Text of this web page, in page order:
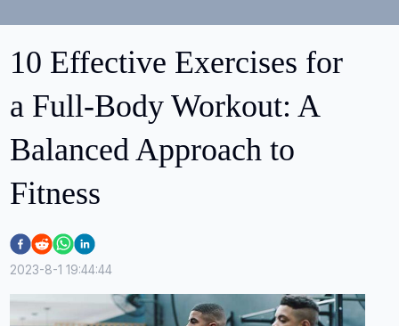
10 Effective Exercises for
a Full-Body Workout: A
Balanced Approach to
Fitness
2023-8-1 19:44:44